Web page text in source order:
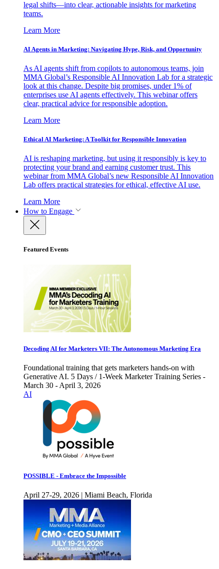
legal shifts—into clear, actionable insights for marketing
teams.
Learn More
AI Agents in Marketing: Navigating Hype, Risk, and Opportunity
As AI agents shift from copilots to autonomous teams, join
MMA Global’s Responsible AI Innovation Lab for a strategic
look at this change. Despite big promises, under 1% of
enterprises use AI agents effectively. This webinar offers
clear, practical advice for responsible adoption.
Learn More
Ethical AI Marketing: A Toolkit for Responsible Innovation
AI is reshaping marketing, but using it responsibly is key to
protecting your brand and earning customer trust. This
webinar from MMA Global’s new Responsible AI Innovation
Lab offers practical strategies for ethical, effective AI use.
Learn More
How to Engage
Featured Events
Decoding AI for Marketers VII: The Autonomous Marketing Era
Foundational training that gets marketers hands-on with
Generative AI. 5 Days / 1-Week Marketer Training Series -
March 30 - April 3, 2026
AI
POSSIBLE - Embrace the Impossible
April 27-29, 2026 | Miami Beach, Florida